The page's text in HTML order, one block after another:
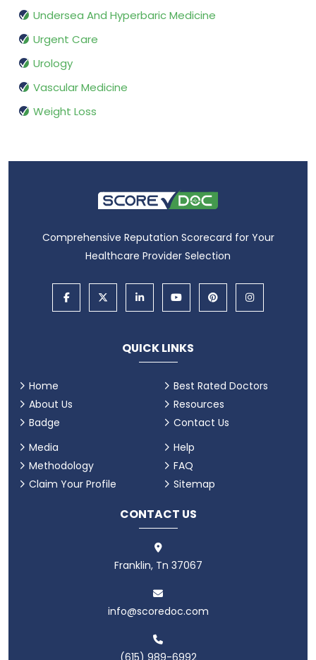
Undersea And Hyperbaric Medicine
Urgent Care
Urology
Vascular Medicine
Weight Loss
Comprehensive Reputation Scorecard for Your
Healthcare Provider Selection
QUICK LINKS
Home
About Us
Badge
Best Rated Doctors
Resources
Contact Us
Media
Methodology
Claim Your Profile
Help
FAQ
Sitemap
CONTACT US
Franklin, Tn 37067
info@scoredoc.com
(615) 989-6992